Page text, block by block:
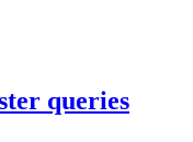
queries